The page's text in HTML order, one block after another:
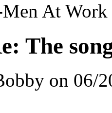
At Work
The
on 06/